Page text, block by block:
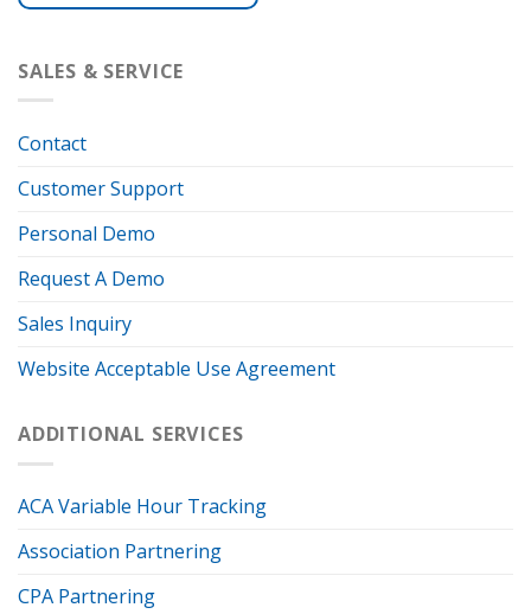
SALES & SERVICE
Contact
Customer Support
Personal Demo
Request A Demo
Sales Inquiry
Website Acceptable Use Agreement
ADDITIONAL SERVICES
ACA Variable Hour Tracking
Association Partnering
CPA Partnering